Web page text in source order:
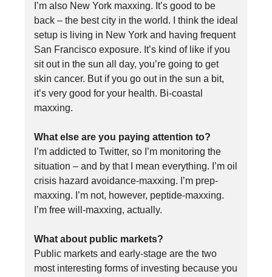
I’m also New York maxxing. It’s good to be
back – the best city in the world. I think the ideal
setup is living in New York and having frequent
San Francisco exposure. It’s kind of like if you
sit out in the sun all day, you’re going to get
skin cancer. But if you go out in the sun a bit,
it’s very good for your health. Bi-coastal
maxxing.
What else are you paying attention to?
I’m addicted to Twitter, so I’m monitoring the
situation – and by that I mean everything. I’m oil
crisis hazard avoidance-maxxing. I’m prep-
maxxing. I’m not, however, peptide-maxxing.
I’m free will-maxxing, actually.
What about public markets?
Public markets and early-stage are the two
most interesting forms of investing because you